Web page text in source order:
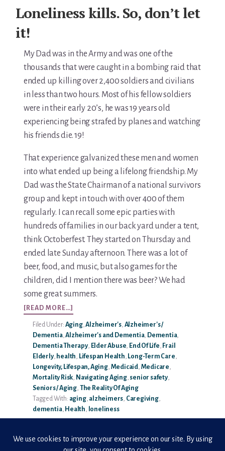
Loneliness kills. So, don’t let
it!
My Dad was in the Army and was one of the
thousands that were caught in a bombing raid that
ended up killing over 2,400 soldiers and civilians
in less than two hours. Most of his fellow soldiers
were in their early 20’s, he was 19 years old
experiencing being strafed by planes and watching
his friends die. 19!
That experience galvanized these men and women
into what ended up being a lifelong friendship. My
Dad was the State Chairman of a national survivors
group and kept in touch with over 400 of them
regularly. I can recall some epic parties with
hundreds of families in our back yard under a tent,
think Octoberfest. They started on Thursday and
ended late Sunday afternoon. There was a lot of
beer, food, and music, but also games for the
children, did I mention there was beer? We had
some great summers.
[READ MORE…]
LONELINESS
KILLS.
SO,
DON’T
LET
IT!
Filed Under: Aging,Alzheimer's, Alzheimer's /
Dementia,Alzheimer's and Dementia, Dementia,
Dementia Therapy, Elder Abuse, End Of Life, Frail
Elderly, health, Lifespan Health, Long-Term Care,
Longevity, Lifespan, Aging, Medicaid, Medicare,
Mortality Risk, Navigating Aging, senior safety,
Seniors / Aging, The Reality Of Aging
Tagged With: aging, alzheimers, Caregiving,
dementia, Health, loneliness
Learn — Caregiver Library
Learn Topic: Assessment tools & checklists
Learn Topic: Building the plan
Learn Topic: Caring for yourself
Learn Topic: Conversations & advocacy
Learn Topic: End of life & final arrangements
Learn Topic: Money, Medicare & legal
Learn Topic: Where they’ll live
Media & Speaking
Resource Library
Subscribe
Terms of Purchase
Thank You
The C-A-R-E Framework
The Complete Caregiving Toolkit
Website Privacy Policy
Website Terms & Conditions